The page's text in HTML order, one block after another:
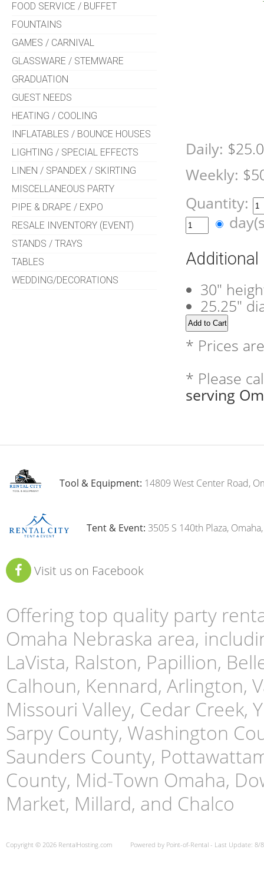
FOOD SERVICE / BUFFET
FOUNTAINS
GAMES / CARNIVAL
GLASSWARE / STEMWARE
GRADUATION
GUEST NEEDS
HEATING / COOLING
INFLATABLES / BOUNCE HOUSES
LIGHTING / SPECIAL EFFECTS
LINEN / SPANDEX / SKIRTING
MISCELLANEOUS PARTY
PIPE & DRAPE / EXPO
RESALE INVENTORY (EVENT)
STANDS / TRAYS
TABLES
WEDDING/DECORATIONS
Daily:
Weekly:
Quantity:
30"
25.25"
* Prices
* Please
serving
Tool & Equipment: 14809 West Center Road,
Tent & Event: 3505 S 140th Plaza,
Visit us on Facebook
Offering top quality party
Omaha Nebraska area,
LaVista, Ralston, Papillion,
Calhoun, Kennard, Arlington,
Missouri Valley, Cedar Creek,
Sarpy County, Washington
Saunders County,
County, Mid-Town Omaha,
Market, Millard, and Chalco
Copyright © 2026 RentalHosting.com Powered by Point-of-Rental - Last Update: 8/